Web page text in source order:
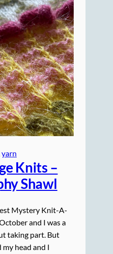
yarn
Knits –
Shawl
Mystery Knit-A-
and I was a
taking part. But
head and I